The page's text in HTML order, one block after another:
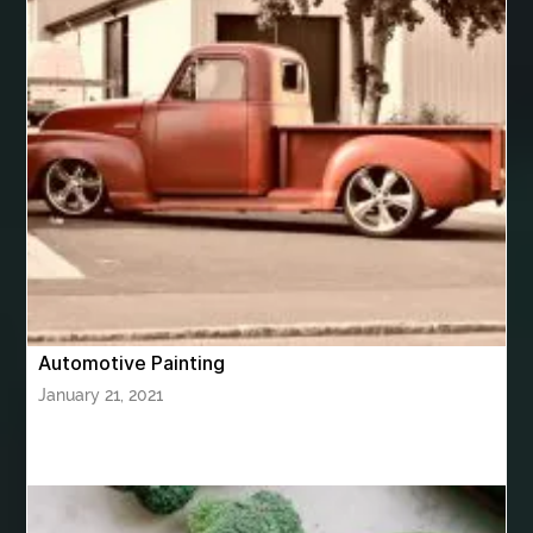
best woodworking glue Bhutan Tour
Bhutan Tour Package
bhutan tour package from Bangalore
bhutan tour package from Chennia
bhutan tour package from Hyderabad
bhutan tour package from Mumbai
Bhutan Tour Packages
Birthday balloon decoration
Birthday Cake Topper Personalised birthday catering
bite and chewing
blood clots blue acrylic nails blue braces colors
Automotive Painting
January 21, 2021